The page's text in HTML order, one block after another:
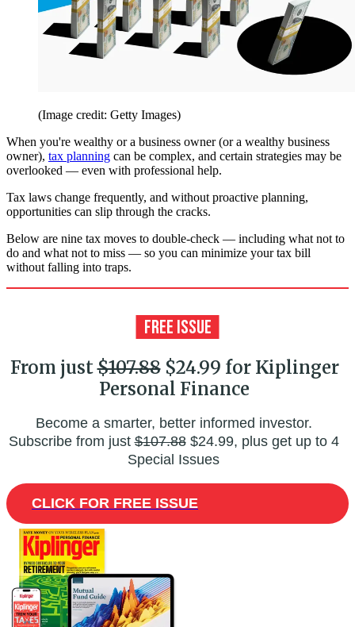
(Image credit: Getty Images)
When you're wealthy or a business owner (or a wealthy business
owner), tax planning can be complex, and certain strategies may be
overlooked — even with professional help.
Tax laws change frequently, and without proactive planning,
opportunities can slip through the cracks.
Below are nine tax moves to double-check — including what not to
do and what not to miss — so you can minimize your tax bill
without falling into traps.
From just$107.88$24.99 for Kiplinger
Personal Finance
Become a smarter, better informed investor.
Subscribe from just$107.88$24.99, plus get up to 4
Special Issues
CLICK FOR FREE ISSUE